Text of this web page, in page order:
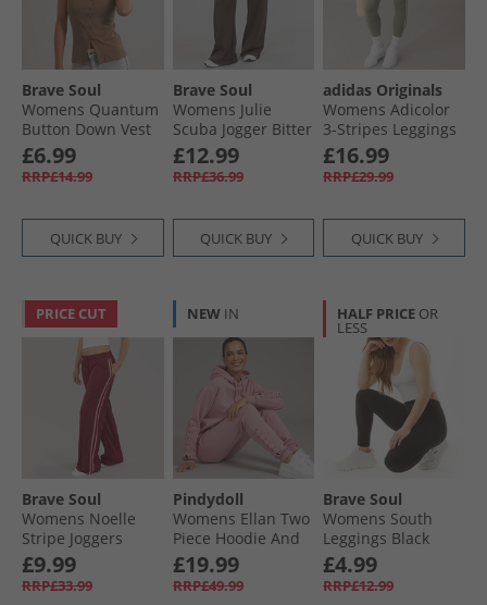
Womens Sportswear
Brave Soul
Womens Quantum
Button Down Vest
Mocha
£6.99
RRP£14.99
QUICK BUY
Brave Soul
Womens Julie
Scuba Jogger Bitter
Chocolate
£12.99
RRP£36.99
QUICK BUY
adidas Originals
Womens Adicolor
3-Stripes Leggings
Clay/​Off White
£16.99
RRP£29.99
QUICK BUY
PRICE CUT
Brave Soul
Womens Noelle
Stripe Joggers
Burgundy/​Pink
£9.99
RRP£33.99
NEW IN
Pindydoll
Womens Ellan Two
Piece Hoodie And
Joggers Set Rose
Elegance
£19.99
RRP£49.99
HALF PRICE OR
LESS
Brave Soul
Womens South
Leggings Black
£4.99
RRP£12.99